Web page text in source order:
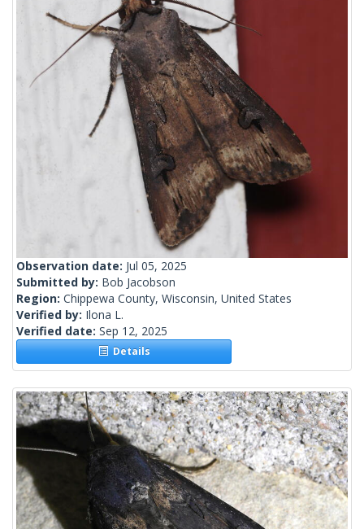
Observation date: Jul 05, 2025
Submitted by: Bob Jacobson
Region: Chippewa County, Wisconsin, United States
Verified by: Ilona L.
Verified date: Sep 12, 2025
Details